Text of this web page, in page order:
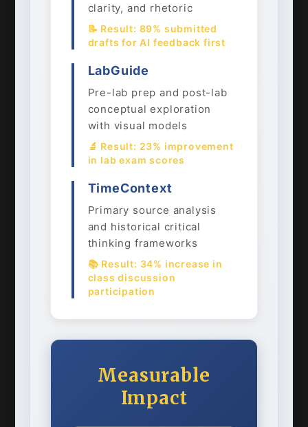
clarity, and rhetoric
📝 Result: 89% submitted
drafts for AI feedback first
LabGuide
Pre-lab prep and post-lab
conceptual exploration
with visual models
🔬 Result: 23% improvement
in lab exam scores
TimeContext
Primary source analysis
and historical critical
thinking frameworks
📚 Result: 34% increase in
class discussion
participation
Measurable
Impact